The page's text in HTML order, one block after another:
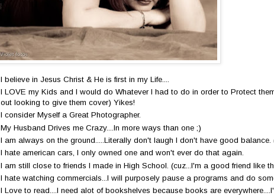
I believe in Jesus Christ & He is first in my Life....
I LOVE my Kids and I would do Whatever I had to do in order to Protect
out looking to give them cover) Yikes!
I consider Myself a Great Photographer.
My Husband Drives me Crazy....In more ways than one ;)
I am always on the ground.....Literally don't laugh I don't have good
I hate american cars, I only owned one and won't ever do that again.
I am still close to friends I made in High School. (cuz...I'm a good friend like
I hate watching commercials...I will purposely pause a programs and do
I Love to read....I need alot of bookshelves because books are